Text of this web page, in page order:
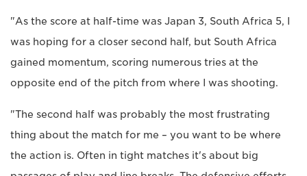
"As the score at half-time was Japan 3, South Africa 5, I
was hoping for a closer second half, but South Africa
gained momentum, scoring numerous tries at the
opposite end of the pitch from where I was shooting.
"The second half was probably the most frustrating
thing about the match for me – you want to be where
the action is. Often in tight matches it's about big